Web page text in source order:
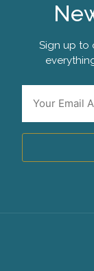
Sign up to
Email